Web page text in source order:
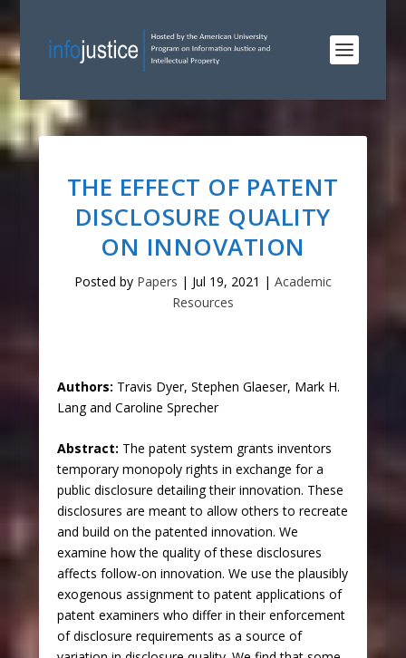
THE EFFECT OF PATENT
DISCLOSURE QUALITY
ON INNOVATION
Posted by Papers | Jul 19, 2021 | Academic
Resources
Authors: Travis Dyer, Stephen Glaeser, Mark H.
Lang and Caroline Sprecher
Abstract: The patent system grants inventors
temporary monopoly rights in exchange for a
public disclosure detailing their innovation. These
disclosures are meant to allow others to recreate
and build on the patented innovation. We
examine how the quality of these disclosures
affects follow-on innovation. We use the plausibly
exogenous assignment to patent applications of
patent examiners who differ in their enforcement
of disclosure requirements as a source of